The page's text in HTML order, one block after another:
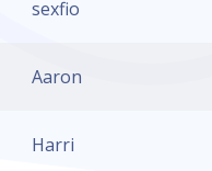
sexfio
Aaron
Harri